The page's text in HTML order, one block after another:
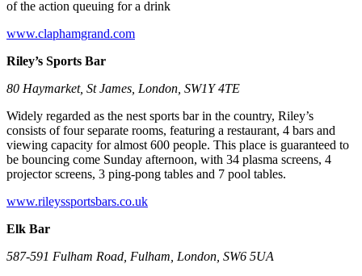
of the action queuing for a drink
www.claphamgrand.com
Riley’s Sports Bar
80 Haymarket, St James, London, SW1Y 4TE
Widely regarded as the nest sports bar in the country, Riley’s
consists of four separate rooms, featuring a restaurant, 4 bars and
viewing capacity for almost 600 people. This place is guaranteed to
be bouncing come Sunday afternoon, with 34 plasma screens, 4
projector screens, 3 ping-pong tables and 7 pool tables.
www.rileyssportsbars.co.uk
Elk Bar
587-591 Fulham Road, Fulham, London, SW6 5UA